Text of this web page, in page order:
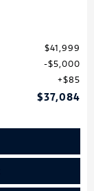
$41,999
$5,000
$85
$37,084